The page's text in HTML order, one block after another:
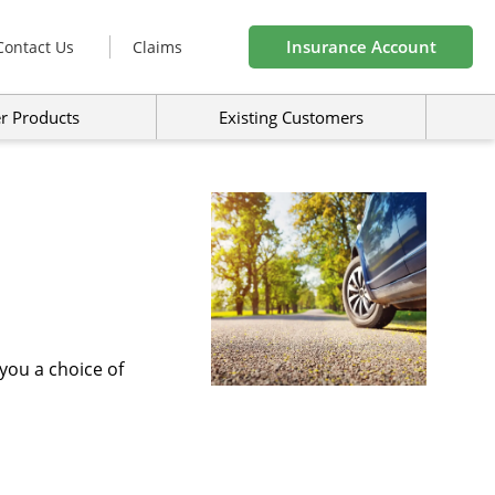
Us Claims Insurance Account
Products Existing Customers
a choice of